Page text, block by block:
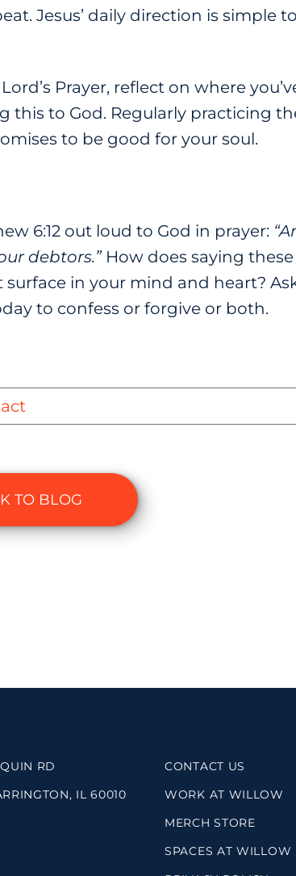
Jesus’ daily direction is simple
Prayer, reflect on where
this to God. Regularly practicing
to be good for your soul.
6:12 out loud to God in prayer:
debtors.”How does saying
surface in your mind and heart?
to confess or forgive or both.
TO BLOG
RD
IL 60010
CONTACT US
WORK AT WILLOW
MERCH STORE
SPACES AT WILLOW